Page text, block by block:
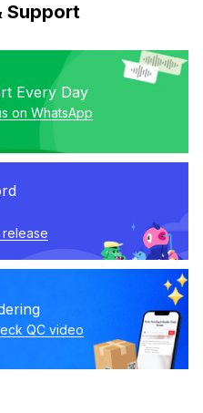
Support
Every Day
on WhatsApp
release
QC video